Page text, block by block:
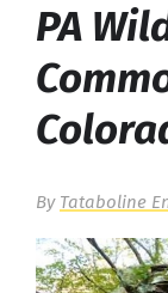
PA
By Tataboline